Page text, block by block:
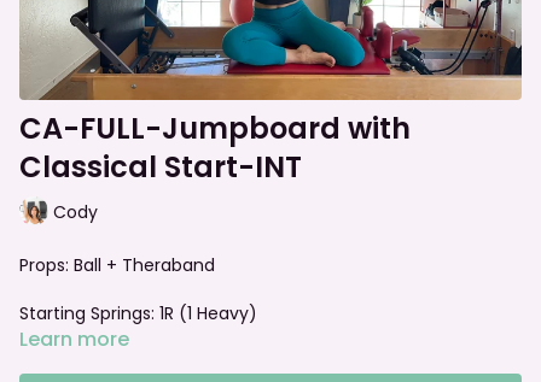
CA-FULL-Jumpboard with
Classical Start-INT
Cody
Props: Ball + Theraband
Starting Springs: 1R (1 Heavy)
Learn more